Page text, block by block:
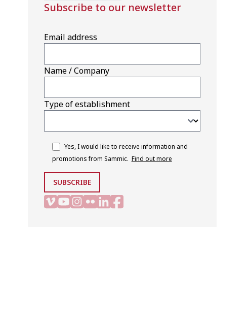
Subscribe to our newsletter
Email address
Name / Company
Type of establishment
Yes, I would like to receive information and
promotions from Sammic. Find out more
SUBSCRIBE